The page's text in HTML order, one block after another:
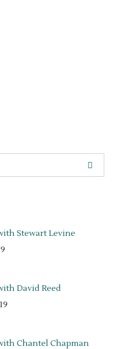
Stewart Levine
David Reed
Chantel Chapman